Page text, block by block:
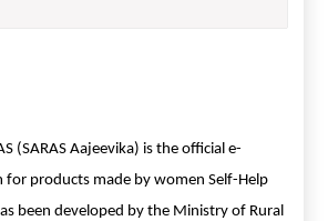
(SARAS Aajeevika) is the official e-
for products made by women Self-Help
been developed by the Ministry of Rural